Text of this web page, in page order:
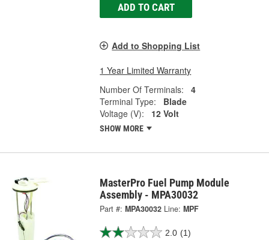
ADD TO CART
Add to Shopping List
1 Year Limited Warranty
Number Of Terminals:
4
Terminal Type:
Blade
Voltage (V):
12 Volt
SHOW MORE
MasterPro Fuel Pump Module
Assembly - MPA30032
Part #: MPA30032 Line: MPF
2.0 (1)